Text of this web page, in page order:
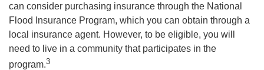
can consider purchasing insurance through the National
Flood Insurance Program, which you can obtain through a
local insurance agent. However, to be eligible, you will
need to live in a community that participates in the
program.3